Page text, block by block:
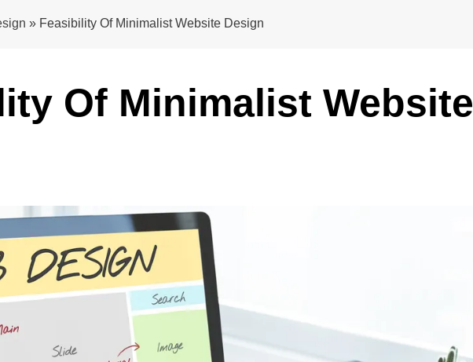
» Feasibility Of Minimalist Website Design
Of Minimalist Website